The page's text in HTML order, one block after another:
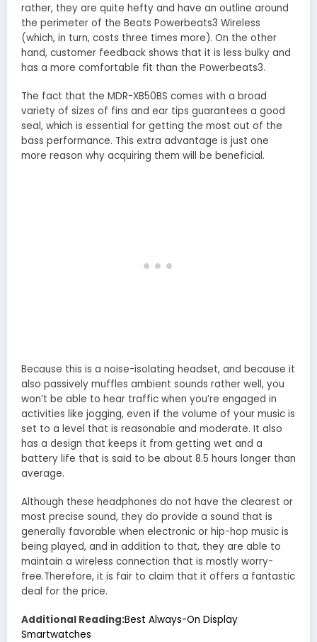
rather, they are quite hefty and have an outline around
the perimeter of the Beats Powerbeats3 Wireless
(which, in turn, costs three times more). On the other
hand, customer feedback shows that it is less bulky and
has a more comfortable fit than the Powerbeats3.
The fact that the MDR-XB50BS comes with a broad
variety of sizes of fins and ear tips guarantees a good
seal, which is essential for getting the most out of the
bass performance. This extra advantage is just one
more reason why acquiring them will be beneficial.
Because this is a noise-isolating headset, and because it
also passively muffles ambient sounds rather well, you
won’t be able to hear traffic when you’re engaged in
activities like jogging, even if the volume of your music is
set to a level that is reasonable and moderate. It also
has a design that keeps it from getting wet and a
battery life that is said to be about 8.5 hours longer than
average.
Although these headphones do not have the clearest or
most precise sound, they do provide a sound that is
generally favorable when electronic or hip-hop music is
being played, and in addition to that, they are able to
maintain a wireless connection that is mostly worry-
free.Therefore, it is fair to claim that it offers a fantastic
deal for the price.
Additional Reading:Best Always-On Display
Smartwatches